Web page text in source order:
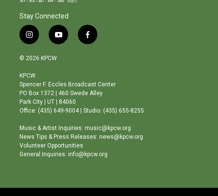
Stay Connected
i
n
s
a
g
r
a
m
y
o
b
e
f
a
o
o
© 2026 KPCW
KPCW
Spencer F. Eccles Broadcast Center
PO Box 1372 | 460 Swede Alley
Park City | UT | 84060
Office: (435) 649-9004 | Studio: (435) 655-8255
Music & Artist Inquiries: music@kpcw.org
News Tips & Press Releases: news@kpcw.org
Volunteer Opportunities
General Inquiries: info@kpcw.org